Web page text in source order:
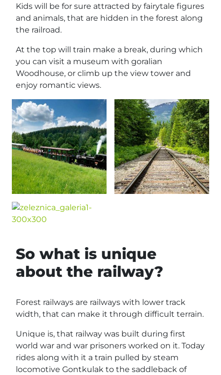
Kids will be for sure attracted by fairytale figures
and animals, that are hidden in the forest along
the railroad.
At the top will train make a break, during which
you can visit a museum with goralian
Woodhouse, or climb up the view tower and
enjoy romantic views.
So what is unique
about the railway?
Forest railways are railways with lower track
width, that can make it through difficult terrain.
Unique is, that railway was built during first
world war and war prisoners worked on it. Today
rides along with it a train pulled by steam
locomotive Gontkulak to the saddleback of